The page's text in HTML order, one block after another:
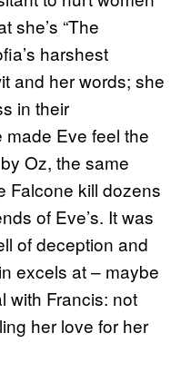
she’s “The
harshest
and her words; she
in their
Eve feel the
Oz, the same
Falcone kill dozens
of Eve’s. It was
of deception and
excels at – maybe
with Francis: not
her love for her